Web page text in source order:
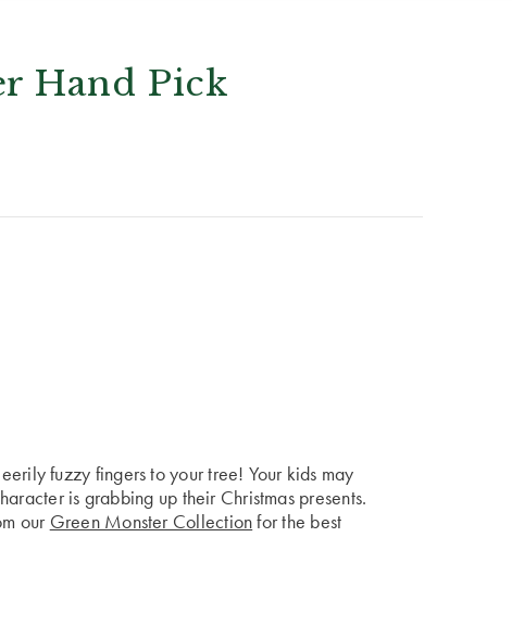
Hand Pick
fuzzy fingers to your tree! Your kids may
is grabbing up their Christmas presents.
our Green Monster Collectionfor the best